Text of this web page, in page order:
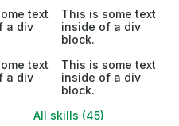
text
a div
This is some text
inside of a div
block.
text
a div
This is some text
inside of a div
block.
All skills (45)